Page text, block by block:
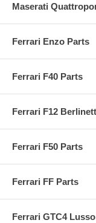
Maserati
Ferrari Enzo Parts
Ferrari F40 Parts
Ferrari F12
Ferrari F50 Parts
Ferrari FF Parts
Ferrari GTC4